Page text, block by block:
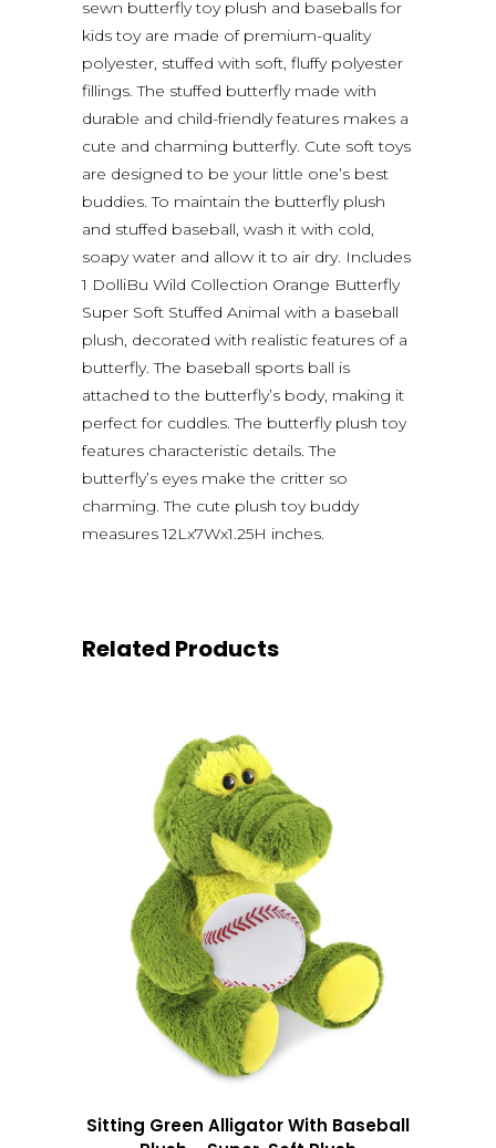
sewn butterfly toy plush and baseballs for
kids toy are made of premium-quality
polyester, stuffed with soft, fluffy polyester
fillings. The stuffed butterfly made with
durable and child-friendly features makes a
cute and charming butterfly. Cute soft toys
are designed to be your little one’s best
buddies. To maintain the butterfly plush
and stuffed baseball, wash it with cold,
soapy water and allow it to air dry. Includes
1 DolliBu Wild Collection Orange Butterfly
Super Soft Stuffed Animal with a baseball
plush, decorated with realistic features of a
butterfly. The baseball sports ball is
attached to the butterfly’s body, making it
perfect for cuddles. The butterfly plush toy
features characteristic details. The
butterfly’s eyes make the critter so
charming. The cute plush toy buddy
measures 12Lx7Wx1.25H inches.
Related Products
Sitting Green Alligator With Baseball